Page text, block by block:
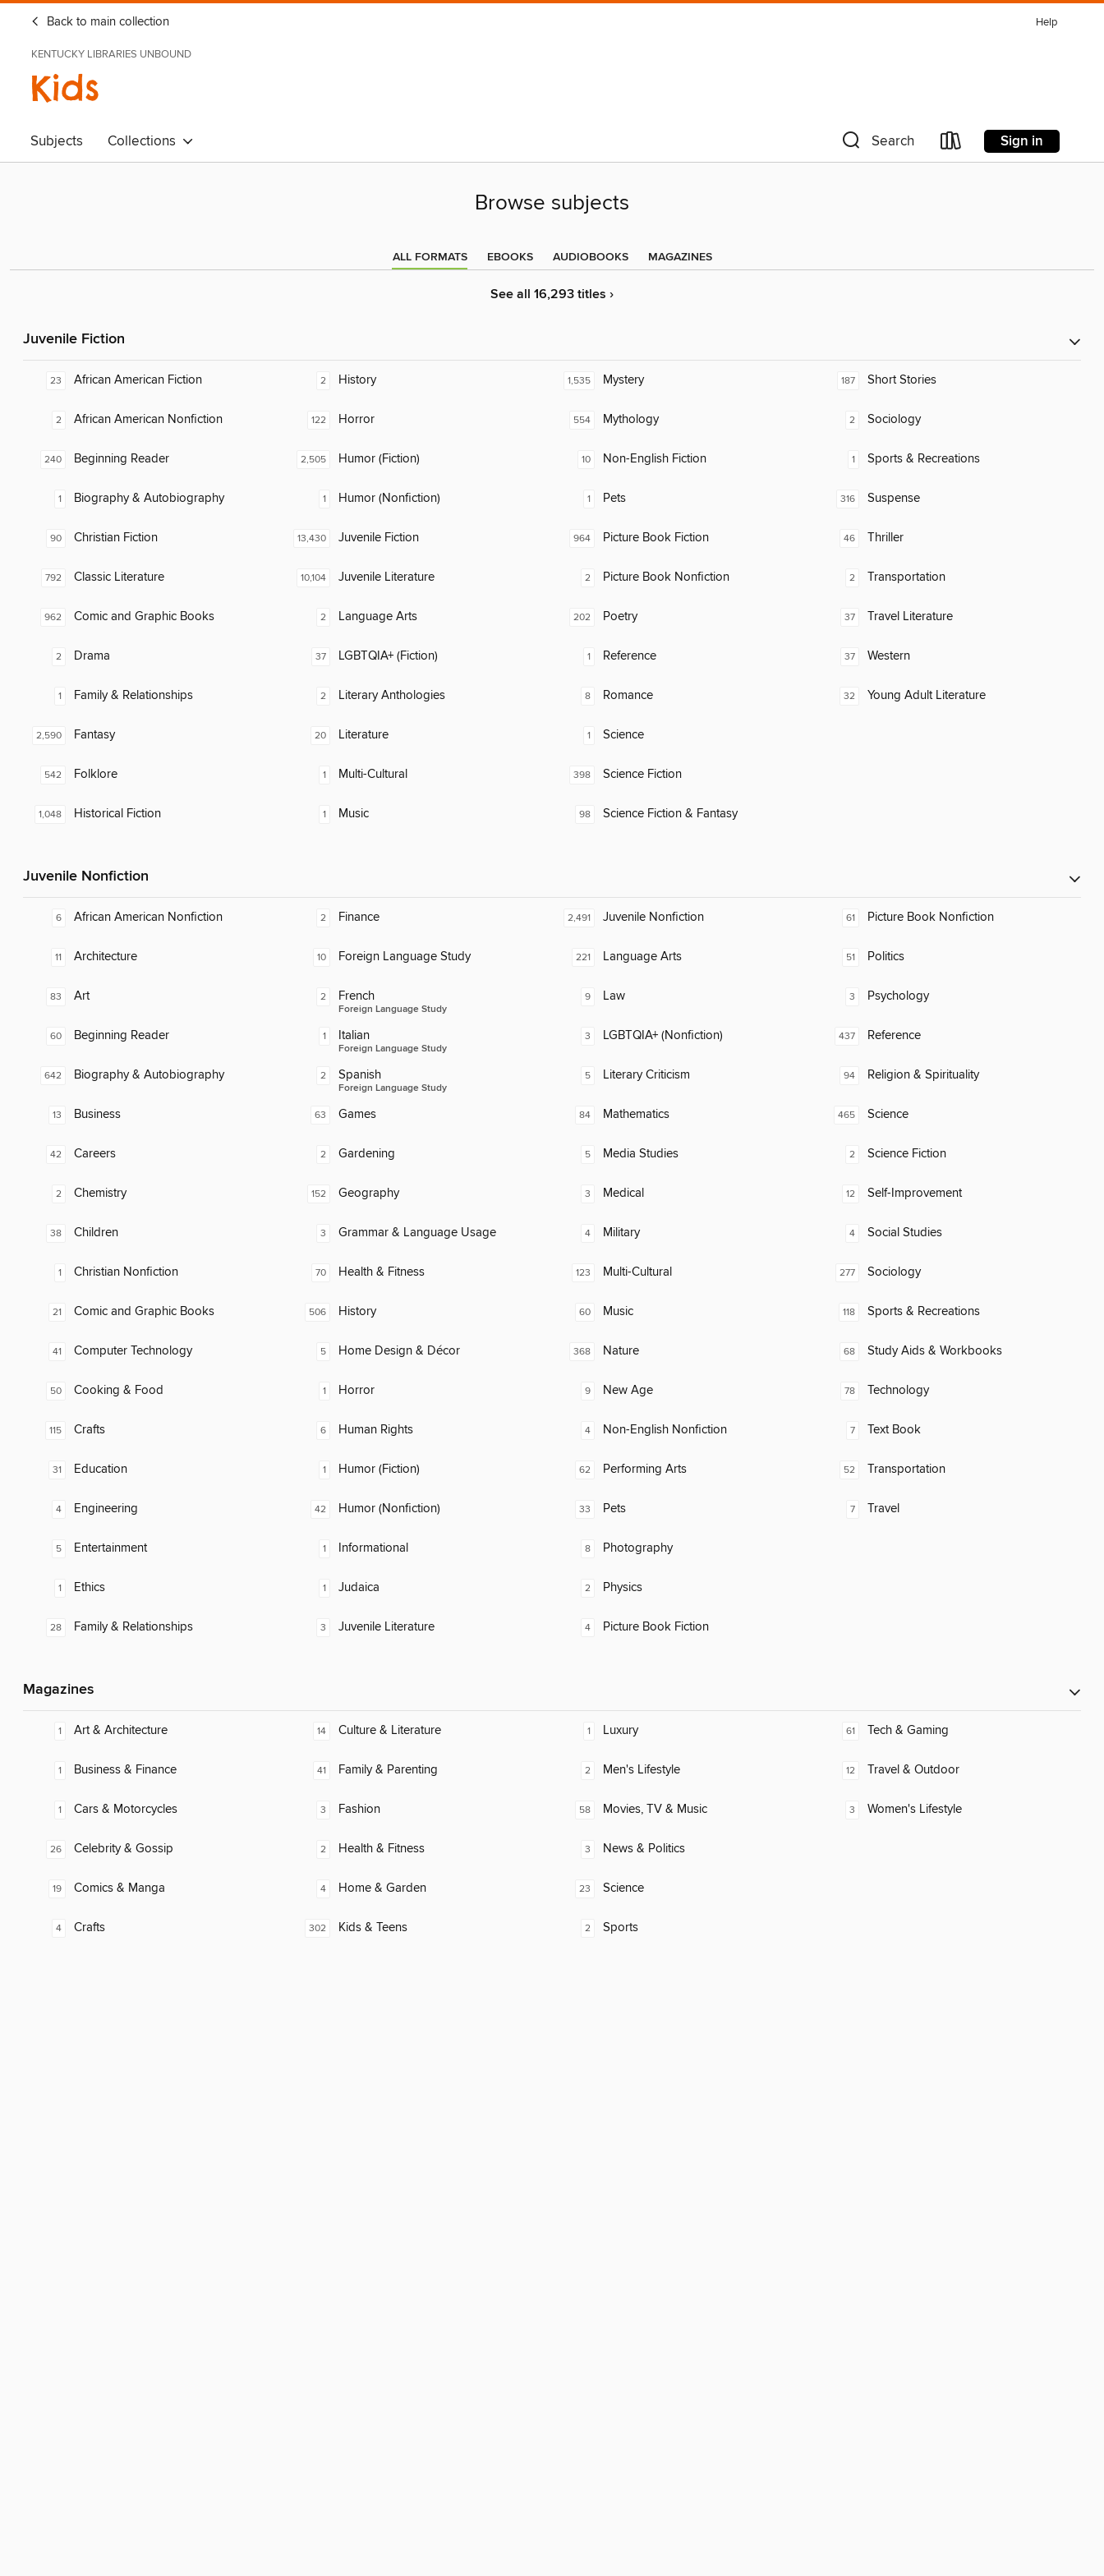
Back to main collection Help
KENTUCKY LIBRARIES UNBOUND
Kids
Subjects Collections Search Sign in
Browse subjects
ALL FORMATS EBOOKS AUDIOBOOKS MAGAZINES
See all 16,293 titles ›
Juvenile Fiction
23 African American Fiction
2 African American Nonfiction
240 Beginning Reader
1 Biography & Autobiography
90 Christian Fiction
792 Classic Literature
962 Comic and Graphic Books
2 Drama
1 Family & Relationships
2,590 Fantasy
542 Folklore
1,048 Historical Fiction
2 History
122 Horror
2,505 Humor (Fiction)
1 Humor (Nonfiction)
13,430 Juvenile Fiction
10,104 Juvenile Literature
2 Language Arts
37 LGBTQIA+ (Fiction)
2 Literary Anthologies
20 Literature
1 Multi-Cultural
1 Music
1,535 Mystery
554 Mythology
10 Non-English Fiction
1 Pets
964 Picture Book Fiction
2 Picture Book Nonfiction
202 Poetry
1 Reference
8 Romance
1 Science
398 Science Fiction
98 Science Fiction & Fantasy
187 Short Stories
2 Sociology
1 Sports & Recreations
316 Suspense
46 Thriller
2 Transportation
37 Travel Literature
37 Western
32 Young Adult Literature
Juvenile Nonfiction
6 African American Nonfiction
11 Architecture
83 Art
60 Beginning Reader
642 Biography & Autobiography
13 Business
42 Careers
2 Chemistry
38 Children
1 Christian Nonfiction
21 Comic and Graphic Books
41 Computer Technology
50 Cooking & Food
115 Crafts
31 Education
4 Engineering
5 Entertainment
1 Ethics
28 Family & Relationships
2 Finance
10 Foreign Language Study
2 French
Foreign Language Study
1 Italian
Foreign Language Study
2 Spanish
Foreign Language Study
63 Games
2 Gardening
152 Geography
3 Grammar & Language Usage
70 Health & Fitness
506 History
5 Home Design & Décor
1 Horror
6 Human Rights
1 Humor (Fiction)
42 Humor (Nonfiction)
1 Informational
1 Judaica
3 Juvenile Literature
2,491 Juvenile Nonfiction
221 Language Arts
9 Law
3 LGBTQIA+ (Nonfiction)
5 Literary Criticism
84 Mathematics
5 Media Studies
3 Medical
4 Military
123 Multi-Cultural
60 Music
368 Nature
9 New Age
4 Non-English Nonfiction
62 Performing Arts
33 Pets
8 Photography
2 Physics
4 Picture Book Fiction
61 Picture Book Nonfiction
51 Politics
3 Psychology
437 Reference
94 Religion & Spirituality
465 Science
2 Science Fiction
12 Self-Improvement
4 Social Studies
277 Sociology
118 Sports & Recreations
68 Study Aids & Workbooks
78 Technology
7 Text Book
52 Transportation
7 Travel
Magazines
1 Art & Architecture
1 Business & Finance
1 Cars & Motorcycles
26 Celebrity & Gossip
19 Comics & Manga
4 Crafts
14 Culture & Literature
41 Family & Parenting
3 Fashion
2 Health & Fitness
4 Home & Garden
302 Kids & Teens
1 Luxury
2 Men's Lifestyle
58 Movies, TV & Music
3 News & Politics
23 Science
2 Sports
61 Tech & Gaming
12 Travel & Outdoor
3 Women's Lifestyle